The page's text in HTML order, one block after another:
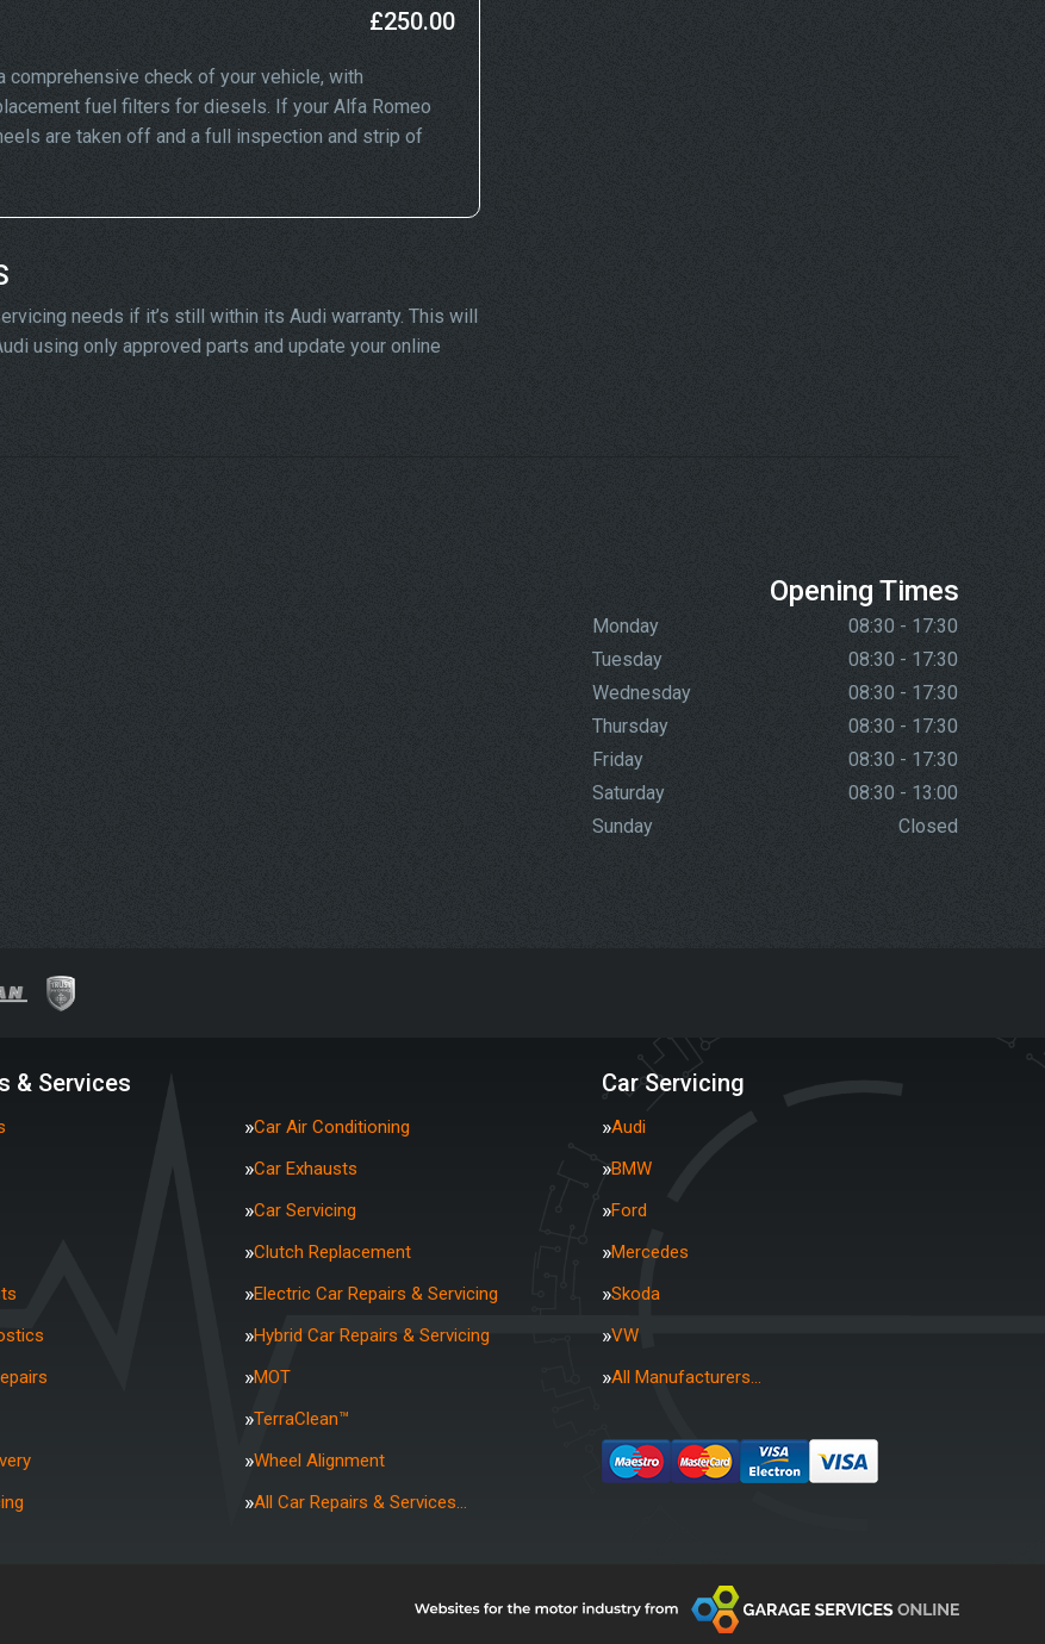
£250.00
comprehensive check of your vehicle, with
fuel filters for diesels. If your Alfa Romeo
are taken off and a full inspection and strip of
needs if it’s still within its Audi warranty. This will
using only approved parts and update your online
Opening Times
Monday
08:30 - 17:30
Tuesday
08:30 - 17:30
Wednesday
08:30 - 17:30
Thursday
08:30 - 17:30
Friday
08:30 - 17:30
Saturday
08:30 - 13:00
Sunday
Closed
& Services
Car Air Conditioning
Car Exhausts
Car Servicing
Clutch Replacement
Electric Car Repairs & Servicing
Hybrid Car Repairs & Servicing
MOT
TerraClean™
Wheel Alignment
All Car Repairs & Services…
Car Servicing
Audi
BMW
Ford
Mercedes
Skoda
VW
All Manufacturers…